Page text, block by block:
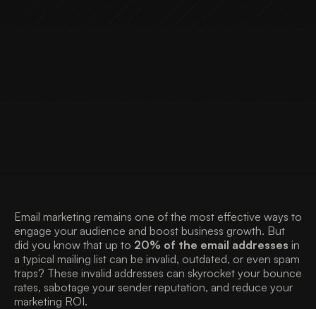
Email marketing remains one of the most effective ways to
engage your audience and boost business growth. But
did you know that up to 20% of the email addresses in
a typical mailing list can be invalid, outdated, or even spam
traps? These invalid addresses can skyrocket your bounce
rates, sabotage your sender reputation, and reduce your
marketing ROI.